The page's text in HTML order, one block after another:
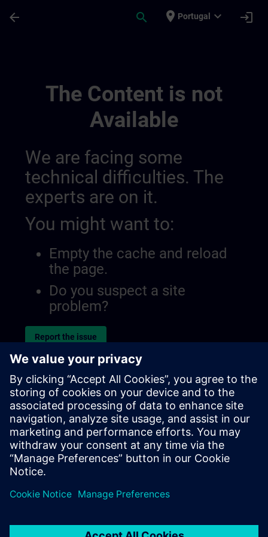
arrow_back search place Portugal expand_more login
The Content is not
Available
We are facing some
technical difficulties. The
experts are on it.
You might want to:
Empty the cache and reload
the page.
Do you suspect a site
problem?
Report the issue